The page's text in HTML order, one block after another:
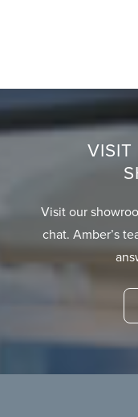
VISIT
Visit our
chat. Amber’s